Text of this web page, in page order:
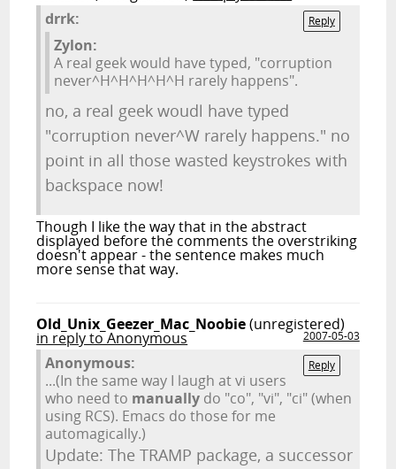
Reply
drrk:
Zylon:
A real geek would have typed, "corruption
never^H^H^H^H^H rarely happens".
no, a real geek woudl have typed
"corruption never^W rarely happens." no
point in all those wasted keystrokes with
backspace now!
Though I like the way that in the abstract
displayed before the comments the overstriking
doesn't appear - the sentence makes much
more sense that way.
Old_Unix_Geezer_Mac_Noobie(unregistered)
in reply to Anonymous
2007-05-03
Reply
Anonymous:
...(In the same way I laugh at vi users
who need to manually do "co", "vi", "ci" (when
using RCS). Emacs do those for me
automagically.)
Update: The TRAMP package, a successor